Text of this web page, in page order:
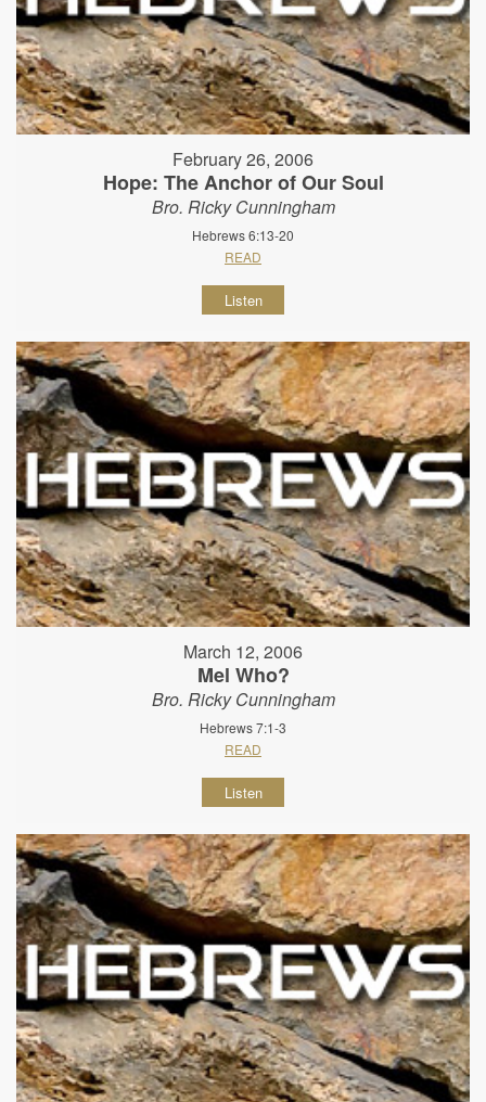
February 26, 2006
Hope: The Anchor of Our Soul
Bro. Ricky Cunningham
Hebrews 6:13-20
READ
Listen
March 12, 2006
Mel Who?
Bro. Ricky Cunningham
Hebrews 7:1-3
READ
Listen